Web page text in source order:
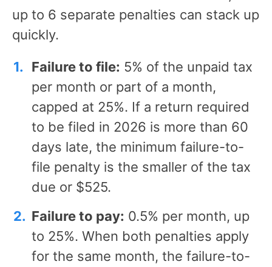
up to 6 separate penalties can stack up
quickly.
Failure to file: 5% of the unpaid tax
per month or part of a month,
capped at 25%. If a return required
to be filed in 2026 is more than 60
days late, the minimum failure-to-
file penalty is the smaller of the tax
due or $525.
Failure to pay: 0.5% per month, up
to 25%. When both penalties apply
for the same month, the failure-to-